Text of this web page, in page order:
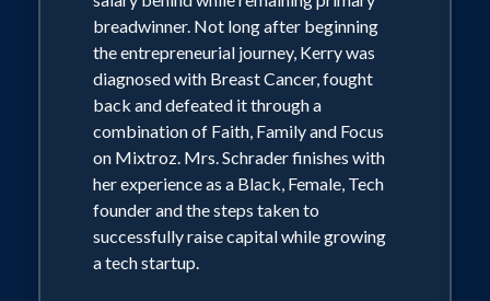
breadwinner. Not long after beginning
the entrepreneurial journey, Kerry was
diagnosed with Breast Cancer, fought
back and defeated it through a
combination of Faith, Family and Focus
on Mixtroz. Mrs. Schrader finishes with
her experience as a Black, Female, Tech
founder and the steps taken to
successfully raise capital while growing
a tech startup.